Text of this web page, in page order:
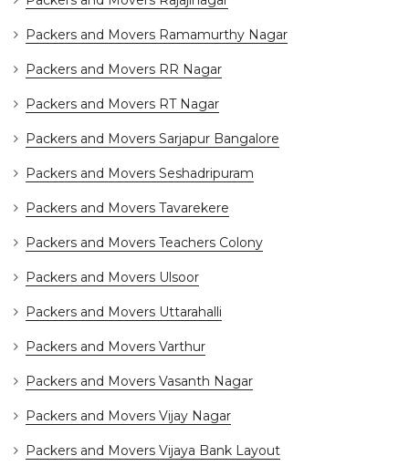
Packers and Movers Ramamurthy Nagar
Packers and Movers RR Nagar
Packers and Movers RT Nagar
Packers and Movers Sarjapur Bangalore
Packers and Movers Seshadripuram
Packers and Movers Tavarekere
Packers and Movers Teachers Colony
Packers and Movers Ulsoor
Packers and Movers Uttarahalli
Packers and Movers Varthur
Packers and Movers Vasanth Nagar
Packers and Movers Vijay Nagar
Packers and Movers Vijaya Bank Layout